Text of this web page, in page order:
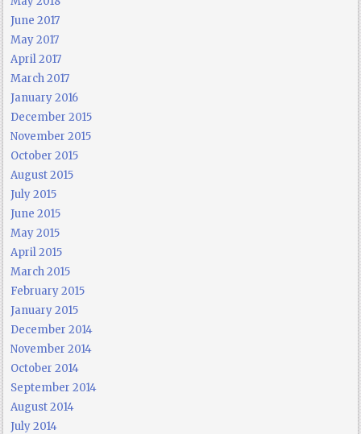
June 2017
May 2017
April 2017
March 2017
January 2016
December 2015
November 2015
October 2015
August 2015
July 2015
June 2015
May 2015
April 2015
March 2015
February 2015
January 2015
December 2014
November 2014
October 2014
September 2014
August 2014
July 2014